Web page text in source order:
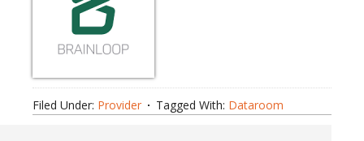
Filed Under: Provider Tagged With: Dataroom